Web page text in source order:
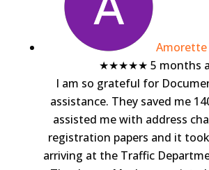
Amorette
★★★★★ 5 months
I am so grateful for
assistance. They saved me
assisted me with address
registration papers and it
arriving at the Traffic